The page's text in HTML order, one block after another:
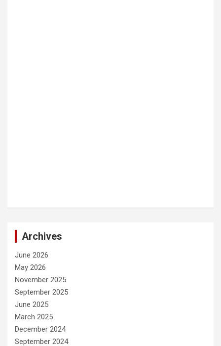
Archives
June 2026
May 2026
November 2025
September 2025
June 2025
March 2025
December 2024
September 2024